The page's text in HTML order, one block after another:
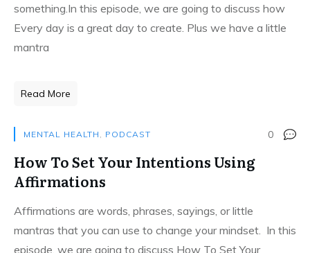
something.In this episode, we are going to discuss how
Every day is a great day to create. Plus we have a little
mantra
Read More
MENTAL HEALTH , PODCAST 0
How To Set Your Intentions Using
Affirmations
Affirmations are words, phrases, sayings, or little
mantras that you can use to change your mindset. In this
episode, we are going to discuss How To Set Your